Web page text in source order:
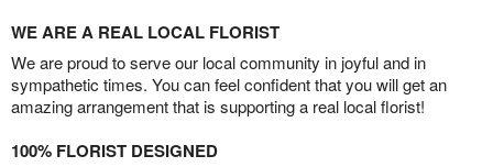
WE ARE A REAL LOCAL FLORIST
We are proud to serve our local community in joyful and in
sympathetic times. You can feel confident that you will get an
amazing arrangement that is supporting a real local florist!
100% FLORIST DESIGNED